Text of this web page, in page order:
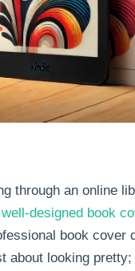
through an online
well-designed book
book
looking